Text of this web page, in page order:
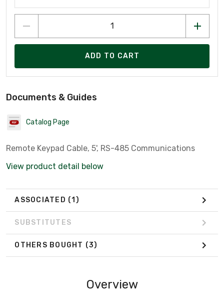
ADD TO CART
Documents & Guides
Catalog Page
Remote Keypad Cable, 5', RS-485 Communications
View product detail below
ASSOCIATED (1)
SUBSTITUTES
OTHERS BOUGHT (3)
Overview